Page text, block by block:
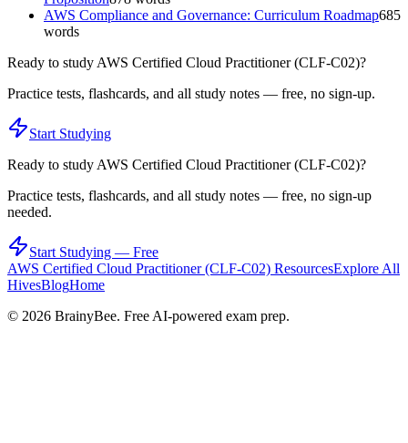
AWS Compliance and Governance: Curriculum Roadmap685
words
Ready to study AWS Certified Cloud Practitioner (CLF-C02)?
Practice tests, flashcards, and all study notes — free, no sign-up.
Start Studying
Ready to study AWS Certified Cloud Practitioner (CLF-C02)?
Practice tests, flashcards, and all study notes — free, no sign-up
needed.
Start Studying — Free
AWS Certified Cloud Practitioner (CLF-C02) ResourcesExplore All
HivesBlogHome
© 2026 BrainyBee. Free AI-powered exam prep.